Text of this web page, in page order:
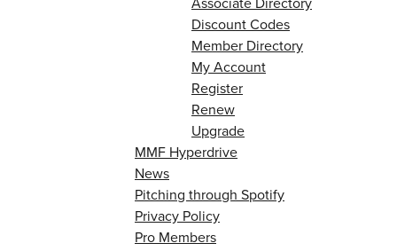
Discount Codes
Member Directory
My Account
Register
Renew
Upgrade
MMF Hyperdrive
News
Pitching through Spotify
Privacy Policy
Pro Members